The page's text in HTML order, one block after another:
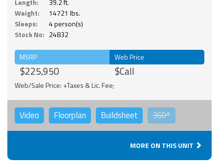
Weight:
14721 lbs.
Sleeps:
4 person(s)
Stock No: 24832
MSRP
$225,950
Web Price
$Call
Web/Sale Price: +Taxes & Lic. Fee;
Video Floorplan Buildsheet 360°
MORE ON THIS UNIT